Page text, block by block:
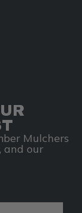
Mulchers
and our